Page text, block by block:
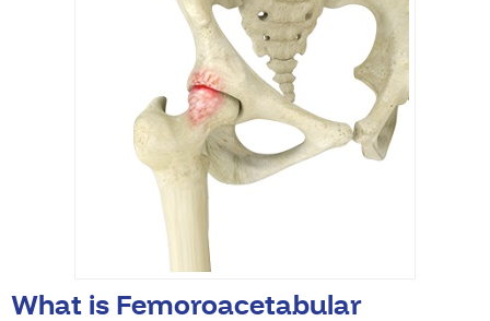
What is Femoroacetabular